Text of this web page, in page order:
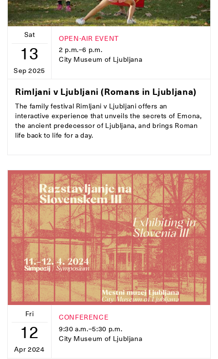
Sat
13
Sep 2025
OPEN-AIR EVENT
2 p.m.–6 p.m.
City Museum of Ljubljana
Rimljani v Ljubljani (Romans in Ljubljana)
The family festival Rimljani v Ljubljani offers an
interactive experience that unveils the secrets of Emona,
the ancient predecessor of Ljubljana, and brings Roman
life back to life for a day.
Fri
12
Apr 2024
CONFERENCE
9:30 a.m.–5:30 p.m.
City Museum of Ljubljana